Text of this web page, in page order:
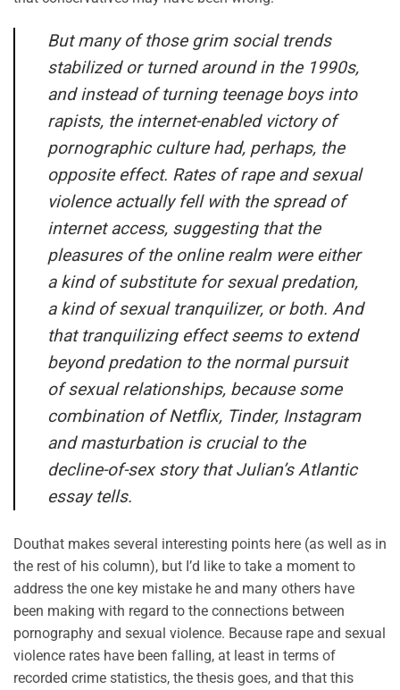
But many of those grim social trends
stabilized or turned around in the 1990s,
and instead of turning teenage boys into
rapists, the internet-enabled victory of
pornographic culture had, perhaps, the
opposite effect. Rates of rape and sexual
violence actually fell with the spread of
internet access, suggesting that the
pleasures of the online realm were either
a kind of substitute for sexual predation,
a kind of sexual tranquilizer, or both. And
that tranquilizing effect seems to extend
beyond predation to the normal pursuit
of sexual relationships, because some
combination of Netflix, Tinder, Instagram
and masturbation is crucial to the
decline-of-sex story that Julian’s Atlantic
essay tells.
Douthat makes several interesting points here (as well as in
the rest of his column), but I’d like to take a moment to
address the one key mistake he and many others have
been making with regard to the connections between
pornography and sexual violence. Because rape and sexual
violence rates have been falling, at least in terms of
recorded crime statistics, the thesis goes, and that this